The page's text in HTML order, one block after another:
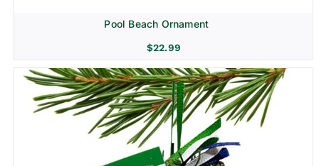
Pool Beach Ornament
$22.99